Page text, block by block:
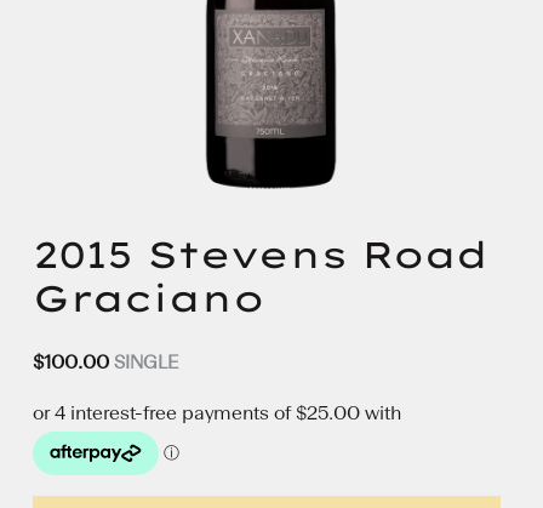
2015 Stevens Road
Graciano
$100.00 SINGLE